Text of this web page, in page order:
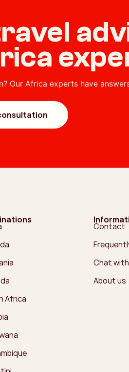
Our Africa experts have
Africa
Contact
Chat
About us